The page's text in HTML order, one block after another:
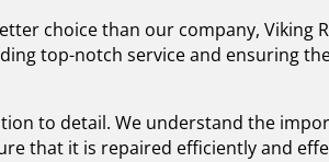
choice than our company, Viking
top-notch service and ensuring
to detail. We understand the
that it is repaired efficiently and